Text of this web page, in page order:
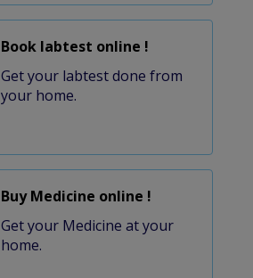
Book labtest online !
Get your labtest done from
your home.
Buy Medicine online !
Get your Medicine at your
home.